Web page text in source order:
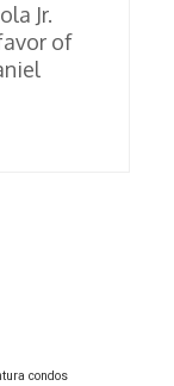
Jr.
of
condos